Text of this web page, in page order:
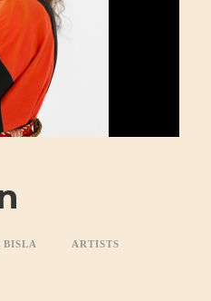
BISLA ARTISTS